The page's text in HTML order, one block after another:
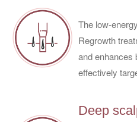
The low-
Regrowth
and enhances
effectively
Deep